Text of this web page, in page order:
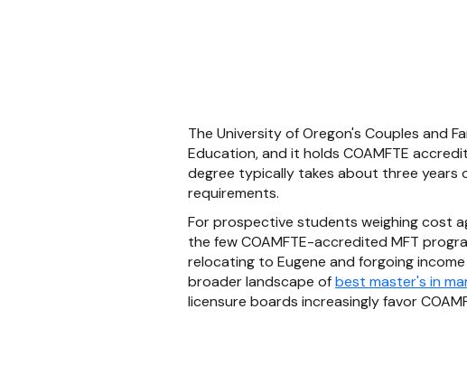
The University of Oregon's Couples and
Education, and it holds COAMFTE
degree typically takes about three
requirements.
For prospective students weighing cost
the few COAMFTE-accredited MFT
relocating to Eugene and forgoing
broader landscape ofbest master's in
licensure boards increasingly favor